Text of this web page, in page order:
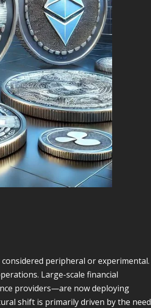
peripheral or experimental.
Large-scale financial
providers—are now deploying
shift is primarily driven by the need